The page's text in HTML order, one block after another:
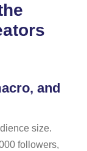
and
size.
followers,